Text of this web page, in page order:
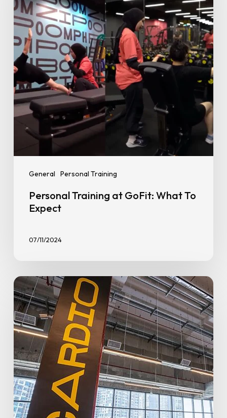
General Personal Training
What
To
Expect
Personal Training at GoFit: What To
Expect
07/11/2024
How
to
Start
Going
the
Gym:
A
Beginner’s
Guide